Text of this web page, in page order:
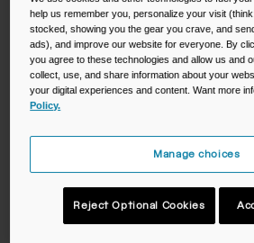
Color -Deep Sea Dawn
help us remember you, personalize your visit
stocked, showing you the gear you crave, and
ads), and improve our website for everyone. By
you agree to these technologies and allow us and
collect, use, and share information about your
your digital experiences and content. Want more
Policy.
Manage choices
Reject Optional Cookies